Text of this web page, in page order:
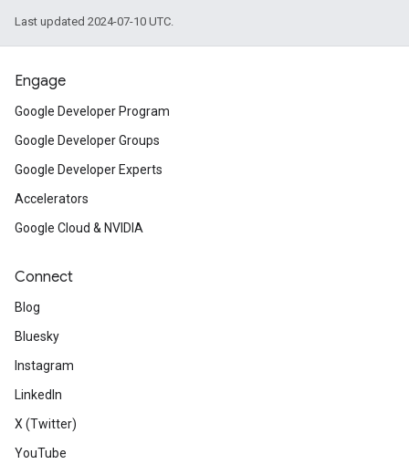
Last updated 2024-07-10 UTC.
Engage
Google Developer Program
Google Developer Groups
Google Developer Experts
Accelerators
Google Cloud & NVIDIA
Connect
Blog
Bluesky
Instagram
LinkedIn
X (Twitter)
YouTube